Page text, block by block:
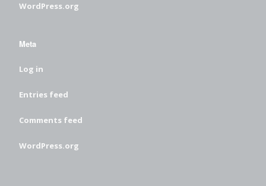
WordPress.org
Meta
Log in
Entries feed
Comments feed
WordPress.org